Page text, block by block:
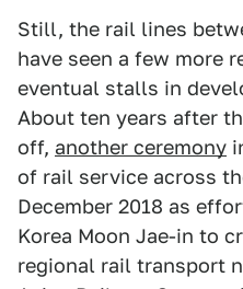
Still, the rail lines
have seen a few more
eventual stalls in
About ten years after
off, another ceremony
of rail service across
December 2018 as
Korea Moon Jae-in to
regional rail transport